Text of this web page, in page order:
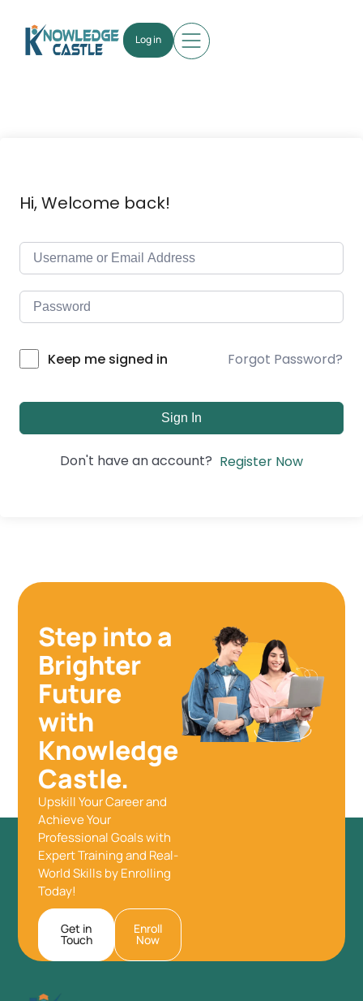
Log in
Hi, Welcome back!
Keep me signed in Forgot Password?
Sign In
Don't have an account? Register Now
Step into a
Brighter
Future
with
Knowledge
Castle.
Upskill Your Career and
Achieve Your
Professional Goals with
Expert Training and Real-
World Skills by Enrolling
Today!
Get in
Touch
Enroll
Now